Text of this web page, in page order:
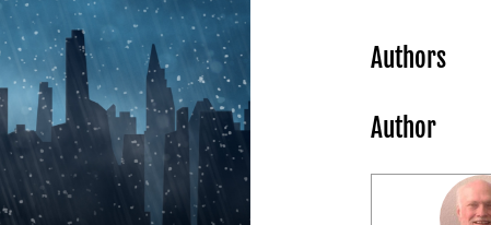
Authors
Author